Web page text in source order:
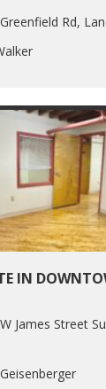
Rd,
IN
James Street